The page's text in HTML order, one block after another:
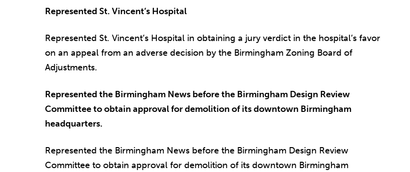
Represented St. Vincent’s Hospital
Represented St. Vincent’s Hospital in obtaining a jury verdict in the hospital’s favor
on an appeal from an adverse decision by the Birmingham Zoning Board of
Adjustments.
Represented the Birmingham News before the Birmingham Design Review
Committee to obtain approval for demolition of its downtown Birmingham
headquarters.
Represented the Birmingham News before the Birmingham Design Review
Committee to obtain approval for demolition of its downtown Birmingham